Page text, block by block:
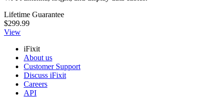
Lifetime Guarantee
$299.99
View
iFixit
About us
Customer Support
Discuss iFixit
Careers
API